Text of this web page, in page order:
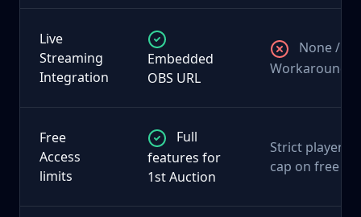
Live
Streaming
Integration
Embedded
OBS URL
None /
Workarounds
Free
Access
limits
Full
features for
1st Auction
Strict player
cap on free